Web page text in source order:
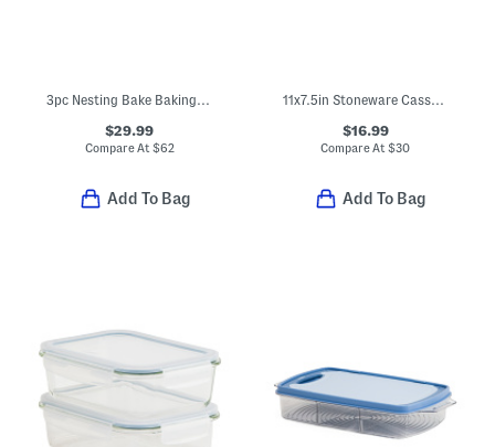
3pc Nesting Bake Baking Tray Set
$29.99
Compare At $62
Add To Bag
11x7.5in Stoneware Casserole Pan
$16.99
Compare At$30
Add To Bag